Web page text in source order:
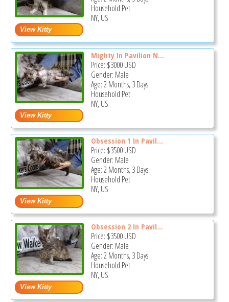
Household Pet
NY, US
Mighty In Pavilion N...
Price: $3000USD
Gender: Male
Age: 2 Months, 3 Days
Household Pet
NY, US
Obsession 1 In Pavil...
Price: $3500USD
Gender: Male
Age: 2 Months, 3 Days
Household Pet
NY, US
Obsession 2 In Pavil...
Price: $3500USD
Gender: Male
Age: 2 Months, 3 Days
Household Pet
NY, US